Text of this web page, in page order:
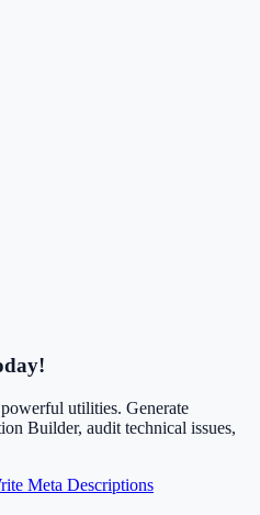
utilities. Generate
Builder, audit technical issues,
Meta Descriptions